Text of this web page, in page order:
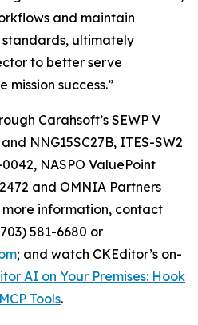
and maintain
ultimately
to better serve
success.”
Carahsoft’s SEWP V
NNG15SC27B, ITES-SW2
NASPO ValuePoint
and OMNIA Partners
more information, contact
581-6680 or
; and watch CKEditor’s on-
AI on Your Premises: Hook
Tools.